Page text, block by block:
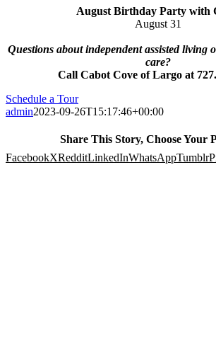
August Birthday Party with
August 31
Questions about independent assisted living
care?
Call Cabot Cove of Largo at
Schedule a Tour
admin2023-09-26T15:17:46+00:00
Share This Story, Choose Your
FacebookXRedditLinkedInWhatsAppTumblr